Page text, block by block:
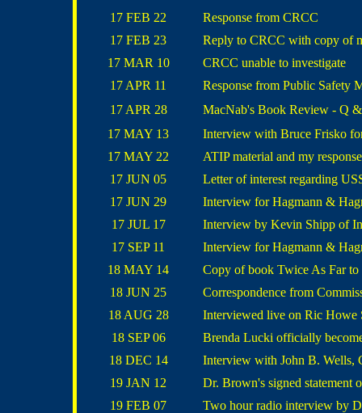
17 FEB 22
Response from CRCC
17 FEB 23
Reply to CRCC with copy of
17 MAR 10
CRCC unable to investigate
17 APR 11
Response from Public Safety
17 APR 28
MacNab's Book Review - Q
17 MAY 13
Interview with Bruce Frisko
17 MAY 22
ATIP material and my response
17 JUN 05
Letter of interest regarding
17 JUN 29
Interview for Hagmann &
17 JUL 17
Interview by Kevin Shipp of
17 SEP 11
Interview for Hagmann &
18 MAY 14
Copy of book Twice As Far
18 JUN 25
Correspondence from
18 AUG 28
Interviewed live on Ric
18 SEP 06
Brenda Lucki officially
18 DEC 14
Interview with John B. Wells,
19 JAN 12
Dr. Brown's signed statement
19 FEB 07
Two hour radio interview by